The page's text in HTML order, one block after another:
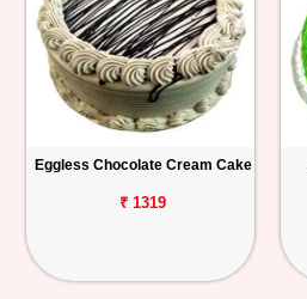
Eggless Chocolate Cream Cake
₹ 1319